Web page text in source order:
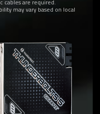
cables are required.
may vary based on local